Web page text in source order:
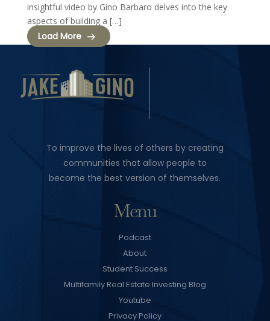
insightful video by Gino Barbaro delves into the key
aspects of building a […]
Load More
To improve the lives of others by creating
communities that allow people to
become the best version of themselves.
Menu
Podcast
About
Student Success
Multifamily Real Estate Investing Blog
Youtube
Privacy Policy